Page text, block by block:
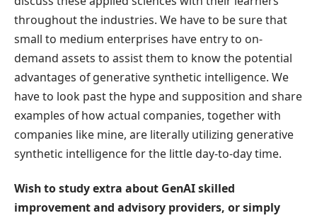
throughout the industries. We have to be sure that
small to medium enterprises have entry to on-
demand assets to assist them to know the potential
advantages of generative synthetic intelligence. We
have to look past the hype and supposition and share
examples of how actual companies, together with
companies like mine, are literally utilizing generative
synthetic intelligence for the little day-to-day time.
Wish to study extra about GenAI skilled
improvement and advisory providers, or simply